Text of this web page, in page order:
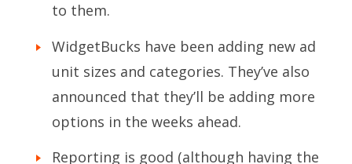
to them.
WidgetBucks have been adding new ad
unit sizes and categories. They’ve also
announced that they’ll be adding more
options in the weeks ahead.
Reporting is good (although having the